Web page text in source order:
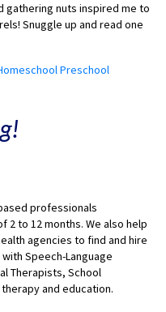
gathering nuts inspired me to
Snuggle up and read one
Preschool
professionals
to 12 months. We also help
agencies to find and hire
Speech-Language
Therapists, School
and education.